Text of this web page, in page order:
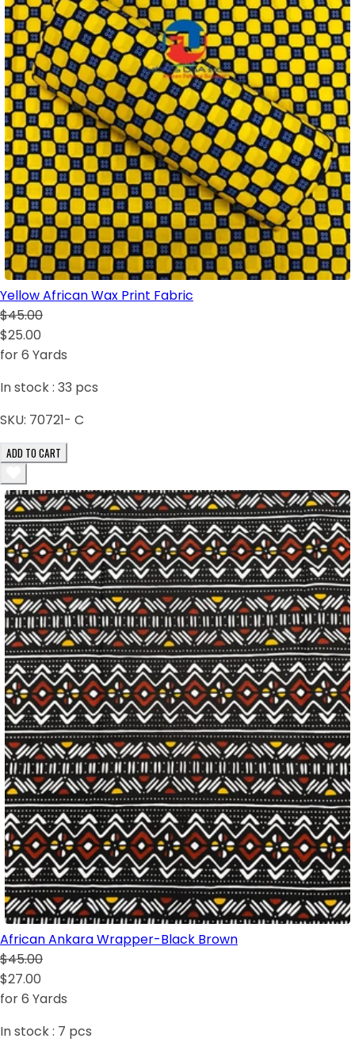
Yellow African Wax Print Fabric
$45.00
$25.00
for 6 Yards
In stock : 33 pcs
SKU: 70721- C
ADD TO CART
African Ankara Wrapper-Black Brown
$45.00
$27.00
for 6 Yards
In stock : 7 pcs